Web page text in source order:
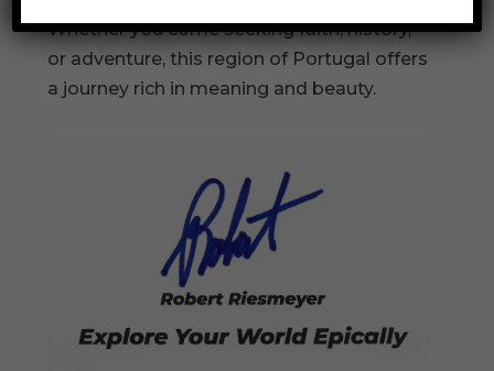
Whether you come seeking faith, history,
or adventure, this region of Portugal offers
a journey rich in meaning and beauty.